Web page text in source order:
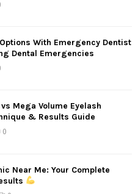
With Emergency Dentist
Dental Emergencies
Mega Volume Eyelash
& Results Guide
0
Near Me: Your Complete